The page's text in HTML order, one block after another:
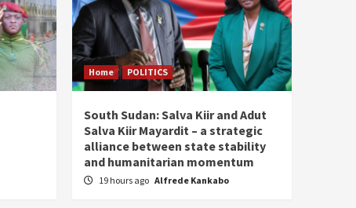
Home POLITICS
South Sudan: Salva Kiir and Adut
Salva Kiir Mayardit – a strategic
alliance between state stability
and humanitarian momentum
19 hours ago Alfrede Kankabo